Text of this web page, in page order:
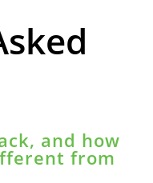
and how
from